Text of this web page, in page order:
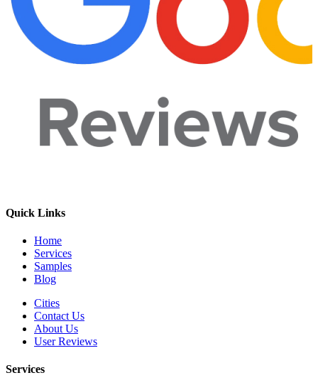
Quick Links
Home
Services
Samples
Blog
Cities
Contact Us
About Us
User Reviews
Services